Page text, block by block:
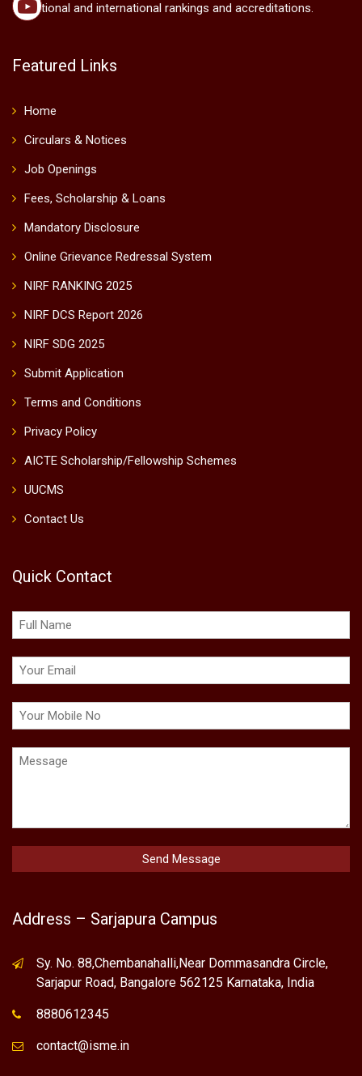
national and international rankings and accreditations.
Featured Links
Home
Circulars & Notices
Job Openings
Fees, Scholarship & Loans
Mandatory Disclosure
Online Grievance Redressal System
NIRF RANKING 2025
NIRF DCS Report 2026
NIRF SDG 2025
Submit Application
Terms and Conditions
Privacy Policy
AICTE Scholarship/Fellowship Schemes
UUCMS
Contact Us
Quick Contact
Address – Sarjapura Campus
Sy. No. 88,Chembanahalli,Near Dommasandra Circle,
Sarjapur Road, Bangalore 562125 Karnataka, India
8880612345
contact@isme.in